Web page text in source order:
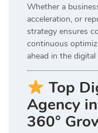
Whether a
acceleration, or
strategy ensures
continuous
ahead in the digital
Top
Agency
360°